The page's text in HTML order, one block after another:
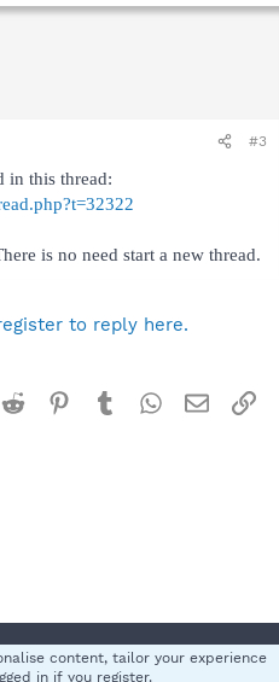
#3
in this thread:
is no need start a new thread.
to reply here.
Reddit Pinterest
TumblrWhatsApp
Email
policy Help
content, tailor your experience
in if you register.